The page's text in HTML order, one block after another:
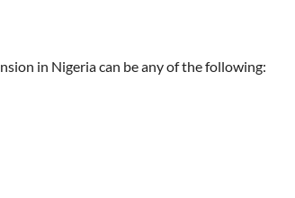
in Nigeria can be any of the following: